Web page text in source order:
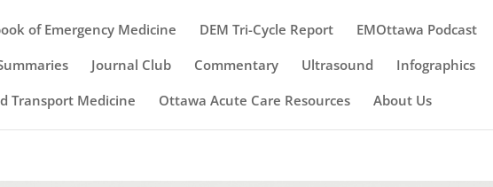
of Emergency Medicine DEM Tri-Cycle Report EMOttawa Podcast
Journal Club Commentary Ultrasound Infographics
Transport Medicine
Ottawa Acute Care Resources About Us